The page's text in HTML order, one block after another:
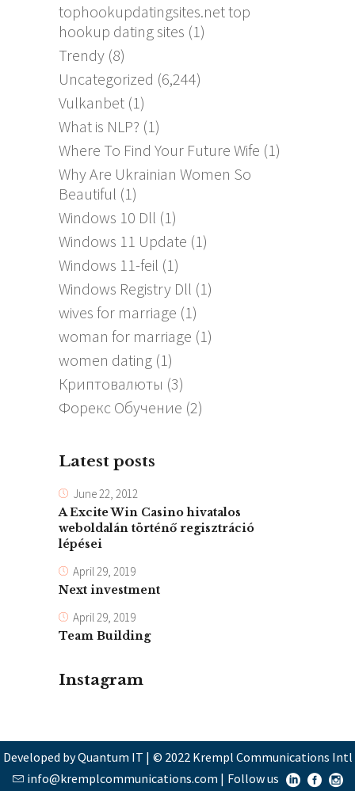
tophookupdatingsites.net top
hookup dating sites (1)
Trendy (8)
Uncategorized (6,244)
Vulkanbet (1)
What is NLP? (1)
Where To Find Your Future Wife (1)
Why Are Ukrainian Women So
Beautiful (1)
Windows 10 Dll (1)
Windows 11 Update (1)
Windows 11-feil (1)
Windows Registry Dll (1)
wives for marriage (1)
woman for marriage (1)
women dating (1)
Криптовалюты (3)
Форекс Обучение (2)
Latest posts
June 22, 2012
A Excite Win Casino hivatalos
weboldalán történő regisztráció
lépései
April 29, 2019
Next investment
April 29, 2019
Team Building
Instagram
Developed by Quantum IT | © 2022 Krempl Communications Intl
info@kremplcommunications.com | Follow us